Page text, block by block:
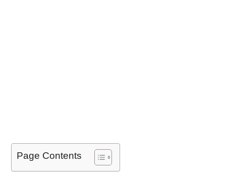
Page Contents